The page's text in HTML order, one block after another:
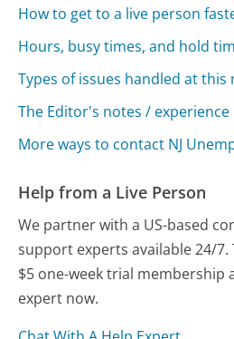
How to get to a live person
Hours, busy times, and hold
Types of issues handled at this
The Editor's notes / experience
More ways to contact NJ
Help from a Live Person
We partner with a US-based
support experts available 24/7.
$5 one-week trial membership
expert now.